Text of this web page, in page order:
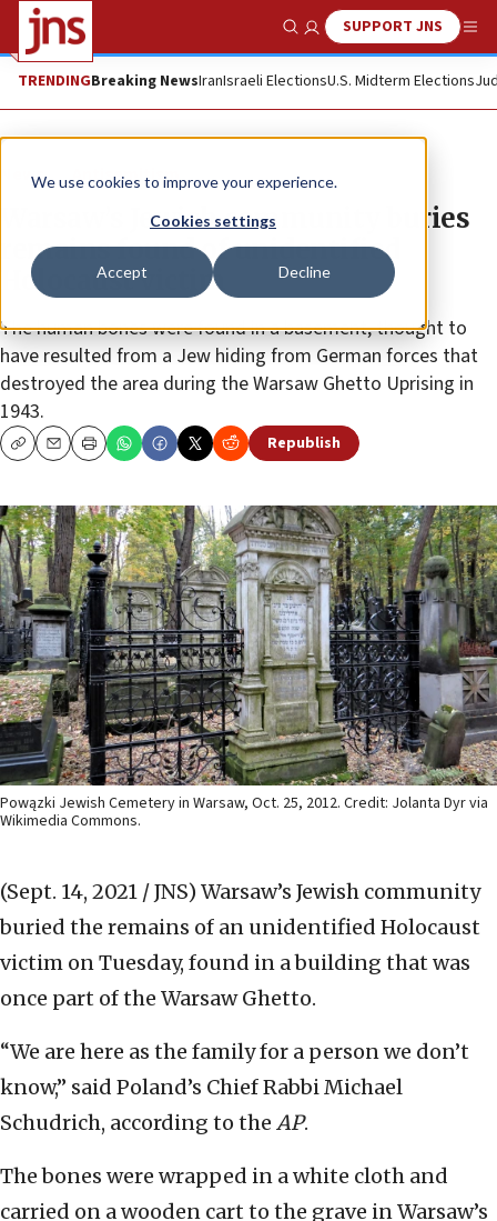
We use cookies to improve your experience.
Cookies settings
Accept Decline
Show SearchSUPPORT JNS
TRENDINGBreaking NewsIranIsraeli ElectionsU.S. Midterm Elections
News Antisemitism
Warsaw’s Jewish community buries
remains found of unidentified
Holocaust victim
The human bones were found in a basement, thought to
have resulted from a Jew hiding from German forces that
destroyed the area during the Warsaw Ghetto Uprising in
1943.
CopyEmailPrint Republish
Powązki Jewish Cemetery in Warsaw, Oct. 25, 2012. Credit: Jolanta Dyr via
Wikimedia Commons.
(Sept. 14, 2021 / JNS) Warsaw’s Jewish community
buried the remains of an unidentified Holocaust
victim on Tuesday, found in a building that was
once part of the Warsaw Ghetto.
“We are here as the family for a person we don’t
know,” said Poland’s Chief Rabbi Michael
Schudrich, according to the AP.
The bones were wrapped in a white cloth and
carried on a wooden cart to the grave in Warsaw’s